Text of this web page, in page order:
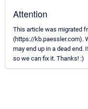
Attention
This article was migrated
(https://kb.paessler.com).
may end up in a dead end.
so we can fix it. Thanks! :)